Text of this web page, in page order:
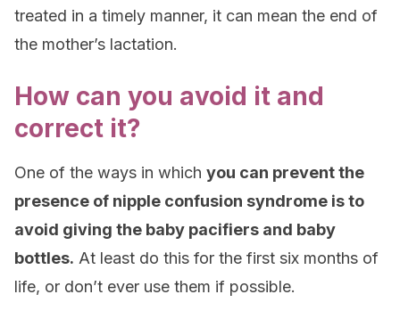
treated in a timely manner, it can mean the end of
the mother’s lactation.
How can you avoid it and
correct it?
One of the ways in which you can prevent the
presence of nipple confusion syndrome is to
avoid giving the baby pacifiers and baby
bottles. At least do this for the first six months of
life, or don’t ever use them if possible.